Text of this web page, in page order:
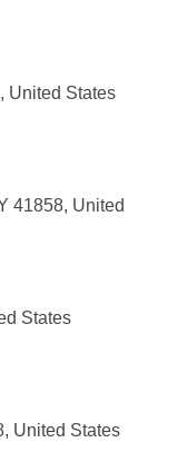
United States
41858, United
States
United States